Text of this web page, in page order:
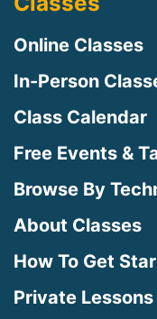
Online Classes
In-Person
Class Calendar
Free Events &
Browse By
About Classes
How To Get
Private Lessons